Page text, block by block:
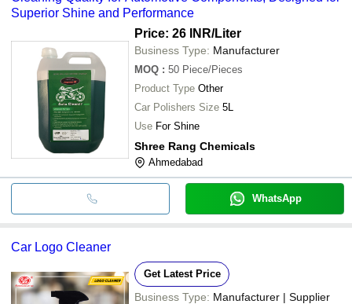
Superior Shine and Performance
Price: 26 INR/Liter
Business Type: Manufacturer
MOQ : 50 Piece/Pieces
Product Type Other
Car Polishers Size 5L
Use For Shine
Shree Rang Chemicals
Ahmedabad
WhatsApp
Car Logo Cleaner
Get Latest Price
Business Type: Manufacturer | Supplier